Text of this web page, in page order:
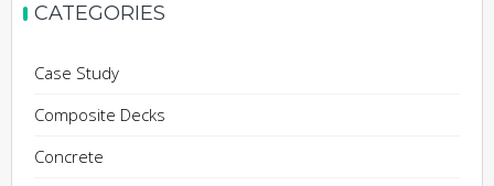
CATEGORIES
Case Study
Composite Decks
Concrete